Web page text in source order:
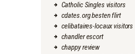
Catholic Singles visitors
cdates.org besten flirt
celibataires-locaux visitors
chandler escort
chappy review